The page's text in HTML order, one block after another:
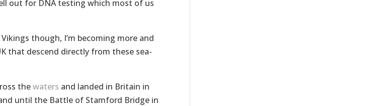
out for DNA testing which most of us
though, I’m becoming more and
that descend directly from these sea-
thewaters and landed in Britain in
until the Battle of Stamford Bridge in